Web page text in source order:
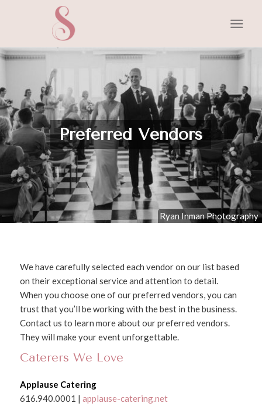
Preferred Vendors
Ryan Inman Photography
We have carefully selected each vendor on our list based
on their exceptional service and attention to detail.
When you choose one of our preferred vendors, you can
trust that you’ll be working with the best in the business.
Contact us to learn more about our preferred vendors.
They will make your event unforgettable.
Caterers We Love
Applause Catering
616.940.0001 | applause-catering.net